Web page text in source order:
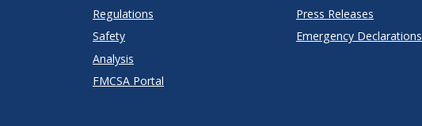
Regulations
Safety
Analysis
FMCSA Portal
Press Releases
Emergency Declarations